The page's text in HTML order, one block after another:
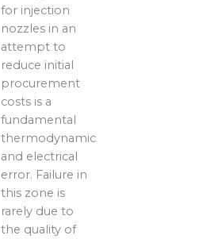
for injection
nozzles in an
attempt to
reduce initial
procurement
costs is a
fundamental
thermodynamic
and electrical
error. Failure in
this zone is
rarely due to
the quality of